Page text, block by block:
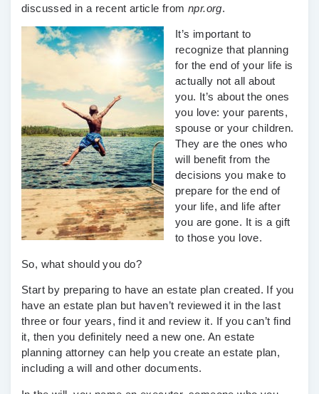
discussed in a recent article from npr.org.
It’s important to
recognize that planning
for the end of your life is
actually not all about
you. It’s about the ones
you love: your parents,
spouse or your children.
They are the ones who
will benefit from the
decisions you make to
prepare for the end of
your life, and life after
you are gone. It is a gift
to those you love.
So, what should you do?
Start by preparing to have an estate plan created. If you
have an estate plan but haven’t reviewed it in the last
three or four years, find it and review it. If you can’t find
it, then you definitely need a new one. An estate
planning attorney can help you create an estate plan,
including a will and other documents.